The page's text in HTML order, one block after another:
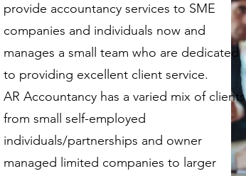
provide accountancy services to SME
companies and individuals now and
manages a small team who are dedicated
to providing excellent client service.
AR Accountancy has a varied mix of clients
from small self-employed
individuals/partnerships and owner
managed limited companies to larger